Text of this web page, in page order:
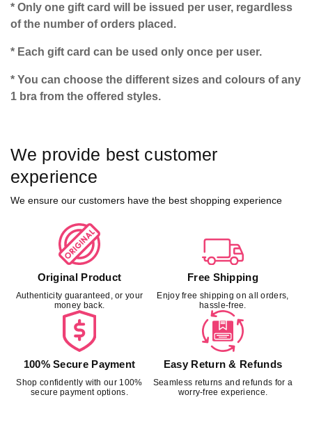
* Only one gift card will be issued per user, regardless
of the number of orders placed.
* Each gift card can be used only once per user.
* You can choose the different sizes and colours of any
1 bra from the offered styles.
We provide best customer
experience
We ensure our customers have the best shopping experience
Original Product
Authenticity guaranteed, or your
money back.
Free Shipping
Enjoy free shipping on all orders,
hassle-free.
100% Secure Payment
Shop confidently with our 100%
secure payment options.
Easy Return & Refunds
Seamless returns and refunds for a
worry-free experience.